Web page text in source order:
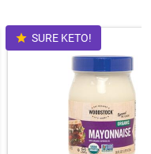
SURE KETO!